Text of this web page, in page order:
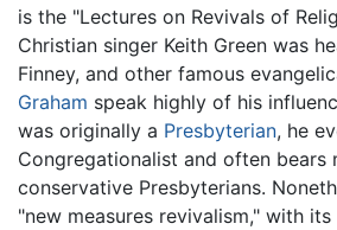
is the "Lectures on Revivals of
Christian singer Keith Green was
Finney, and other famous
Graham speak highly of his
was originally a Presbyterian, he
Congregationalist and often bears
conservative Presbyterians.
"new measures revivalism," with